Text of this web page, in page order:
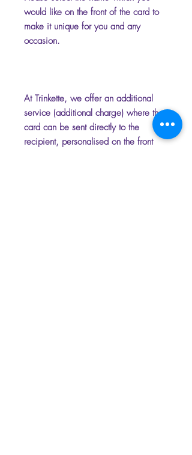
would like on the front of the card to
make it unique for you and any
occasion.
At Trinkette, we offer an additional
service (additional charge) where the
card can be sent directly to the
recipient, personalised on the front